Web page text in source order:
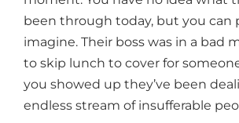
been through today, but you can
imagine. Their boss was in a bad
to skip lunch to cover for
you showed up they’ve been
endless stream of insufferable